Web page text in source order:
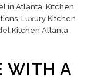
in Atlanta, Kitchen
, Luxury Kitchen
Kitchen Atlanta,
WITH A